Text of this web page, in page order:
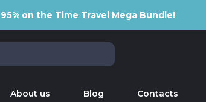
on the Time Travel Mega Bundle!
About us Blog Contacts